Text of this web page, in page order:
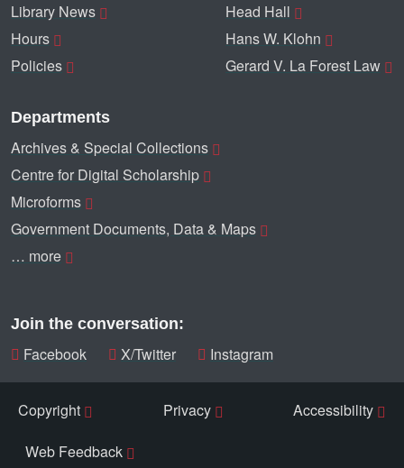
Library News
Hours
Policies
Head Hall
Hans W. Klohn
Gerard V. La Forest Law
Departments
Archives & Special Collections
Centre for Digital Scholarship
Microforms
Government Documents, Data & Maps
… more
Join the conversation:
Facebook X/Twitter Instagram
Copyright Privacy
Accessibility
Web Feedback